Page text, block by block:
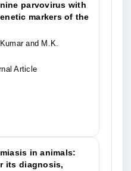
parvovirus with
markers of the
and M.K.
Article
in animals:
its diagnosis,